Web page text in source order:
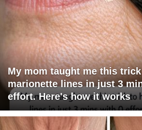
My mom taught me this
marionette lines in just 3
effort. Here's how it works